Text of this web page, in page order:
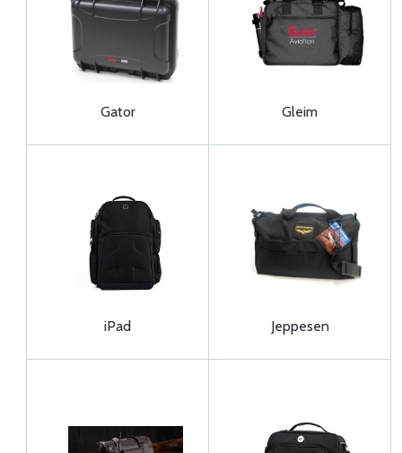
Gator Gleim
iPad Jeppesen